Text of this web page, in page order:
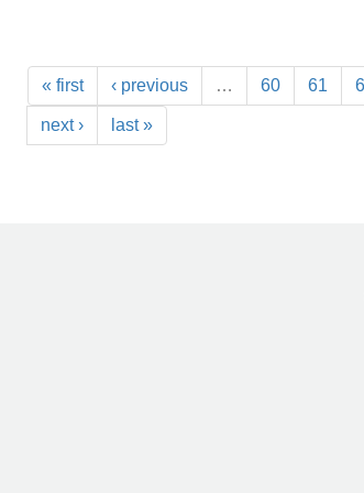
« first ‹ previous … 60 61
next › last »